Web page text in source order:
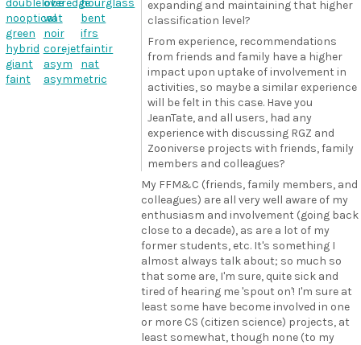
expanding and maintaining that higher
classification level?
From experience, recommendations
from friends and family have a higher
impact upon uptake of involvement in
activities, so maybe a similar experience
will be felt in this case. Have you
JeanTate, and all users, had any
experience with discussing RGZ and
Zooniverse projects with friends, family
members and colleagues?
My FFM&C (friends, family members, and
colleagues) are all very well aware of my
enthusiasm and involvement (going back
close to a decade), as are a lot of my
former students, etc. It's something I
almost always talk about; so much so
that some are, I'm sure, quite sick and
tired of hearing me 'spout on'! I'm sure at
least some have become involved in one
or more CS (citizen science) projects, at
least somewhat, though none (to my
doublelobeoveredgehourglass
nooptical
wat
bent
green
noir
ifrs
hybrid corejetfaintir
giant
asym
nat
faint
asymmetric